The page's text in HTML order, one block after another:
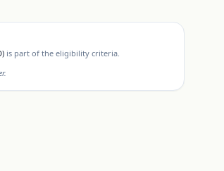
is part of the eligibility criteria.